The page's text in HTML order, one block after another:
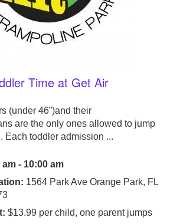
Time at Get Air
(under 46”)and their
are the only ones allowed to jump
Each toddler admission ...
am - 10:00 am
1564 Park Ave Orange Park, FL
$13.99 per child, one parent jumps